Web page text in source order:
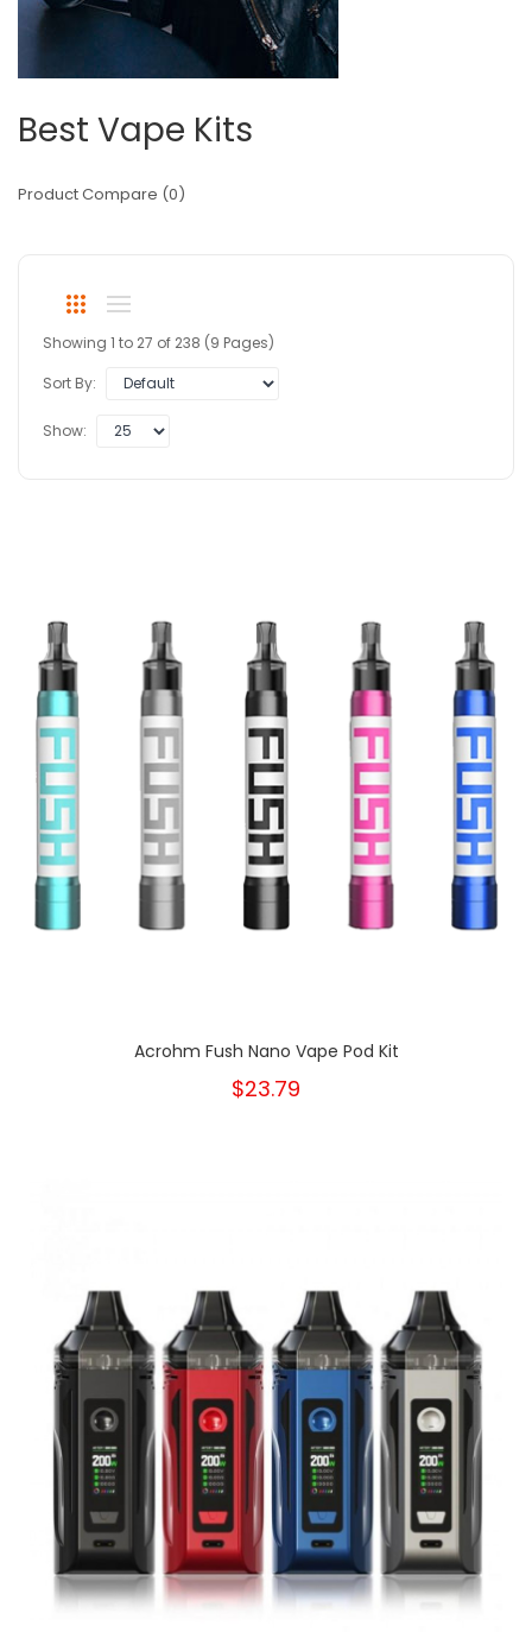
Best Vape Kits
Product Compare (0)
Showing 1 to 27 of 238 (9 Pages)
Sort By:
Show:
Acrohm Fush Nano Vape Pod Kit
$23.79